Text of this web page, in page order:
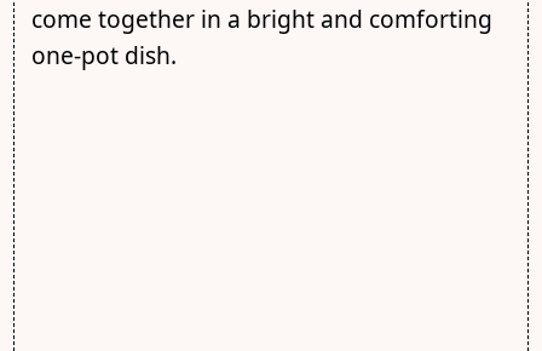
come together in a bright and comforting
one-pot dish.